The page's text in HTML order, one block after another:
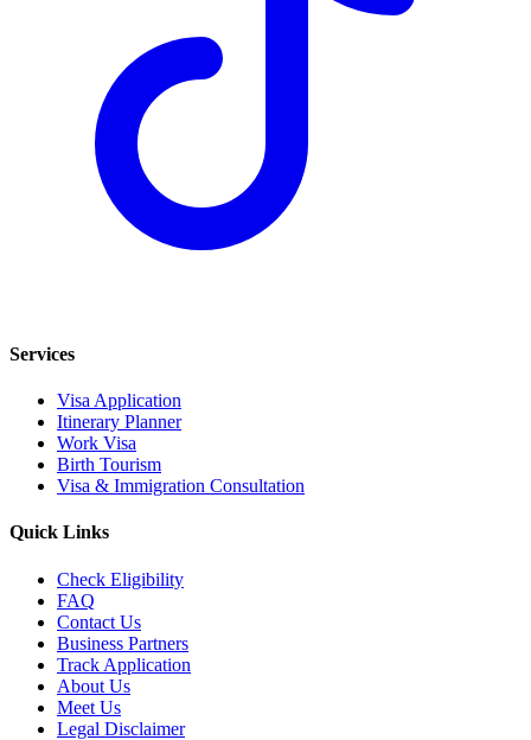
Services
Visa Application
Itinerary Planner
Work Visa
Birth Tourism
Visa & Immigration Consultation
Quick Links
Check Eligibility
FAQ
Contact Us
Business Partners
Track Application
About Us
Meet Us
Legal Disclaimer